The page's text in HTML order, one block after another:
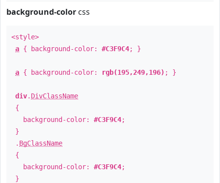
background-color css
<style>
a { background-color: #C3F9C4; }
a { background-color: rgb(195,249,196) ; }
div. DivClassName
{
background-color: #C3F9C4;
}
. BgClassName
{
background-color: #C3F9C4;
}